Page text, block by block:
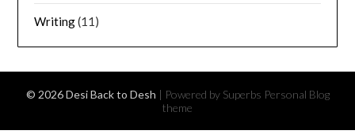
Writing(11)
© 2026 Desi Back to Desh | Powered by Superbs Personal Blog
theme